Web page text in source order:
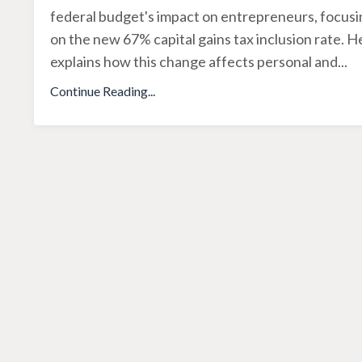
federal budget's impact on entrepreneurs,
on the new 67% capital gains tax inclusion rate.
explains how this change affects personal and...
Continue Reading...